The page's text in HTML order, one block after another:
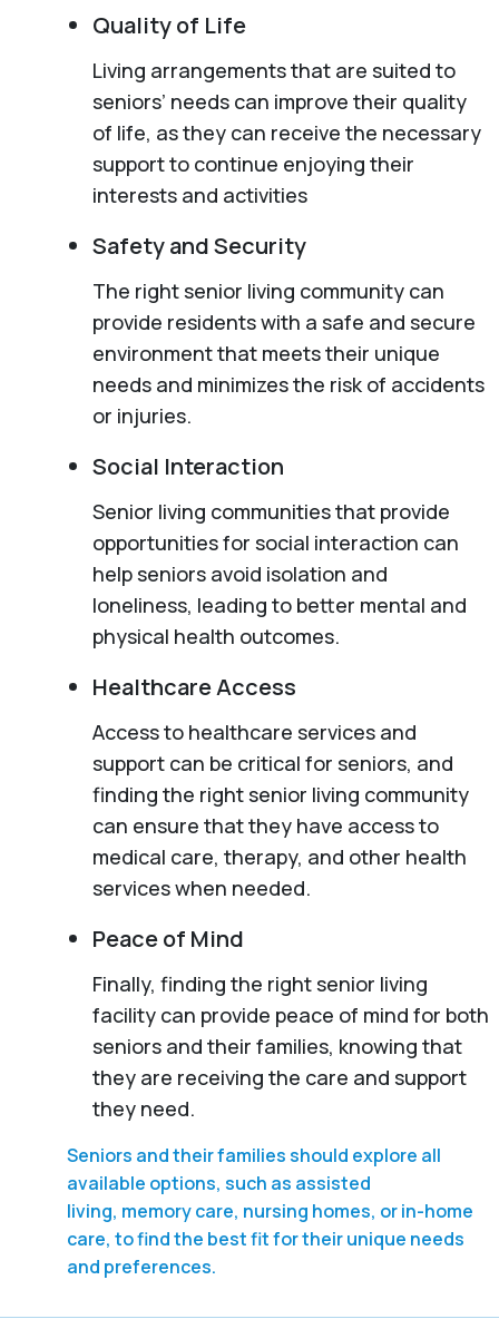
Quality of Life
Living arrangements that are suited to
seniors’ needs can improve their quality
of life, as they can receive the necessary
support to continue enjoying their
interests and activities
Safety and Security
The right senior living community can
provide residents with a safe and secure
environment that meets their unique
needs and minimizes the risk of accidents
or injuries.
Social Interaction
Senior living communities that provide
opportunities for social interaction can
help seniors avoid isolation and
loneliness, leading to better mental and
physical health outcomes.
Healthcare Access
Access to healthcare services and
support can be critical for seniors, and
finding the right senior living community
can ensure that they have access to
medical care, therapy, and other health
services when needed.
Peace of Mind
Finally, finding the right senior living
facility can provide peace of mind for both
seniors and their families, knowing that
they are receiving the care and support
they need.
Seniors and their families should explore all
available options, such as assisted
living, memory care, nursing homes, or in-home
care, to find the best fit for their unique needs
and preferences.